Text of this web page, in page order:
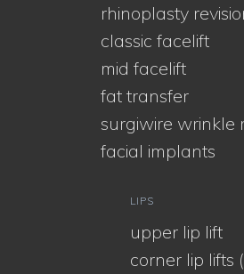
rhinoplasty
classic facelift
mid facelift
fat transfer
surgiwire wrinkle
facial implants
LIPS
upper lip lift
corner lip lifts